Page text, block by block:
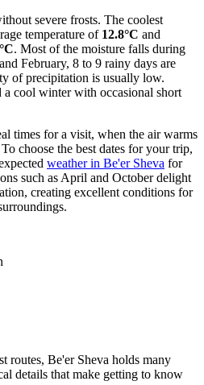
severe frosts. The coolest
temperature of 12.8°C and
. Most of the moisture falls during
February, 8 to 9 rainy days are
of precipitation is usually low.
a cool winter with occasional short
times for a visit, when the air warms
To choose the best dates for your trip,
weather in Be'er Sheva for
such as April and October delight
creating excellent conditions for
routes, Be'er Sheva holds many
details that make getting to know